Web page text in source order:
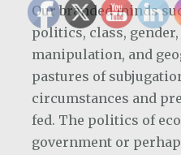
Our branded minds
politics, class, gender,
manipulation, and
pastures of
circumstances and
fed. The politics of
government or